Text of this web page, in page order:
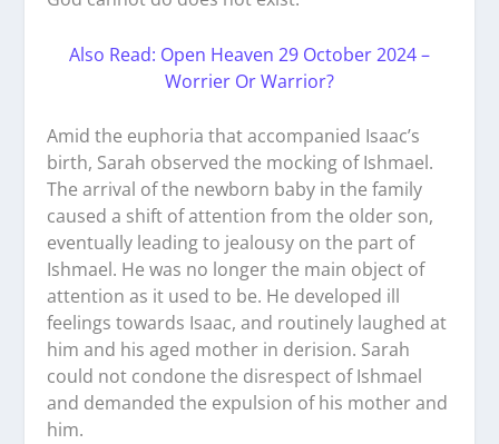
Also Read: Open Heaven 29 October 2024 –
Worrier Or Warrior?
Amid the euphoria that accompanied Isaac’s
birth, Sarah observed the mocking of Ishmael.
The arrival of the newborn baby in the family
caused a shift of attention from the older son,
eventually leading to jealousy on the part of
Ishmael. He was no longer the main object of
attention as it used to be. He developed ill
feelings towards Isaac, and routinely laughed at
him and his aged mother in derision. Sarah
could not condone the disrespect of Ishmael
and demanded the expulsion of his mother and
him.